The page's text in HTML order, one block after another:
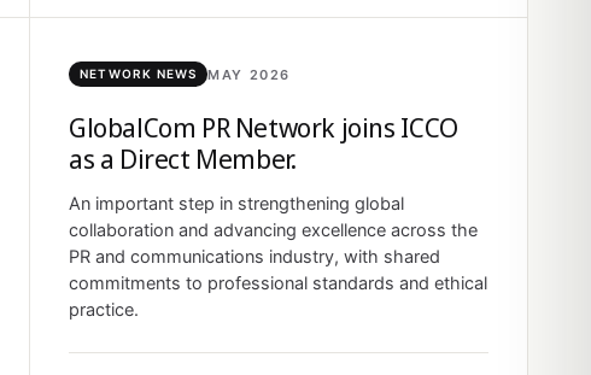
NETWORK NEWS MAY 2026
GlobalCom PR Network joins ICCO
as a Direct Member.
An important step in strengthening global
collaboration and advancing excellence across the
PR and communications industry, with shared
commitments to professional standards and ethical
practice.